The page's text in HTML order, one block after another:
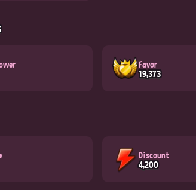
Favor
19,373
Discount
4,200